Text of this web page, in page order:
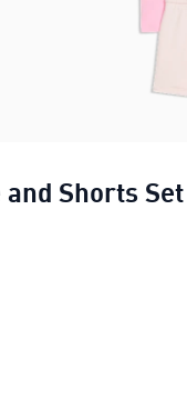
Shorts Set
Essentials Tee and